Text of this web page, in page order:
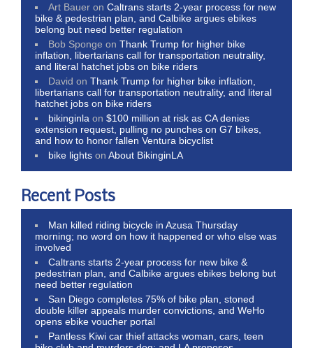
Art Bauer onCaltrans starts 2-year process for new
bike & pedestrian plan, and Calbike argues ebikes
belong but need better regulation
Bob Sponge onThank Trump for higher bike
inflation, libertarians call for transportation neutrality,
and literal hatchet jobs on bike riders
David onThank Trump for higher bike inflation,
libertarians call for transportation neutrality, and literal
hatchet jobs on bike riders
bikinginla on$100 million at risk as CA denies
extension request, pulling no punches on G7 bikes,
and how to honor fallen Ventura bicyclist
bike lights onAbout BikinginLA
Recent Posts
Man killed riding bicycle in Azusa Thursday
morning; no word on how it happened or who else was
involved
Caltrans starts 2-year process for new bike &
pedestrian plan, and Calbike argues ebikes belong but
need better regulation
San Diego completes 75% of bike plan, stoned
double killer appeals murder convictions, and WeHo
opens ebike voucher portal
Pantless Kiwi car thief attacks woman, cars, teen